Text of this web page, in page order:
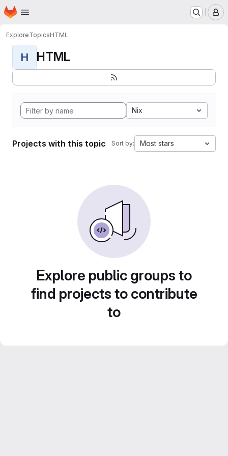
Skip to main content
Homepage
ExploreTopicsHTML
H HTML
Nix
Projects with this topic Sort by: Most stars
Explore public groups to
find projects to contribute
to